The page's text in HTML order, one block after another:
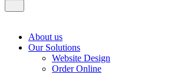
About us
Our Solutions
Website Design
Order Online